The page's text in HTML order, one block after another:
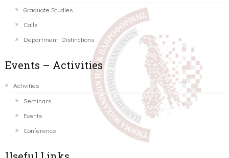
Graduate Studies
Calls
Department Distinctions
Events – Activities
Activities
Seminars
Events
Conference